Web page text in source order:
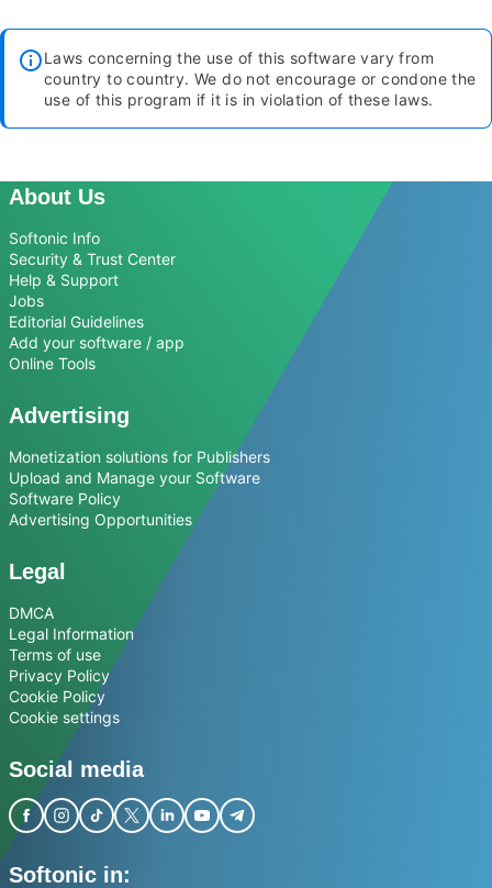
Laws concerning the use of this software vary from
country to country. We do not encourage or condone the
use of this program if it is in violation of these laws.
About Us
Softonic Info
Security & Trust Center
Help & Support
Jobs
Editorial Guidelines
Add your software / app
Online Tools
Advertising
Monetization solutions for Publishers
Upload and Manage your Software
Software Policy
Advertising Opportunities
Legal
DMCA
Legal Information
Terms of use
Privacy Policy
Cookie Policy
Cookie settings
Social media
Softonic in: